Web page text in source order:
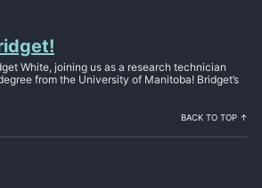
White, joining us as a research technician
from the University of Manitoba! Bridget’s
BACK TO TOP ↑